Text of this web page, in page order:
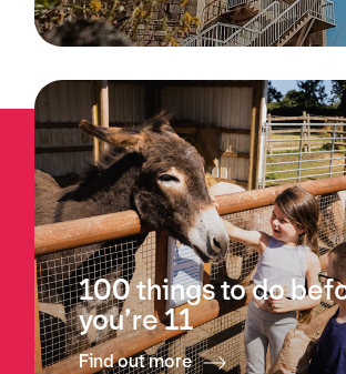
100 things to do
you’re 11
Find out more